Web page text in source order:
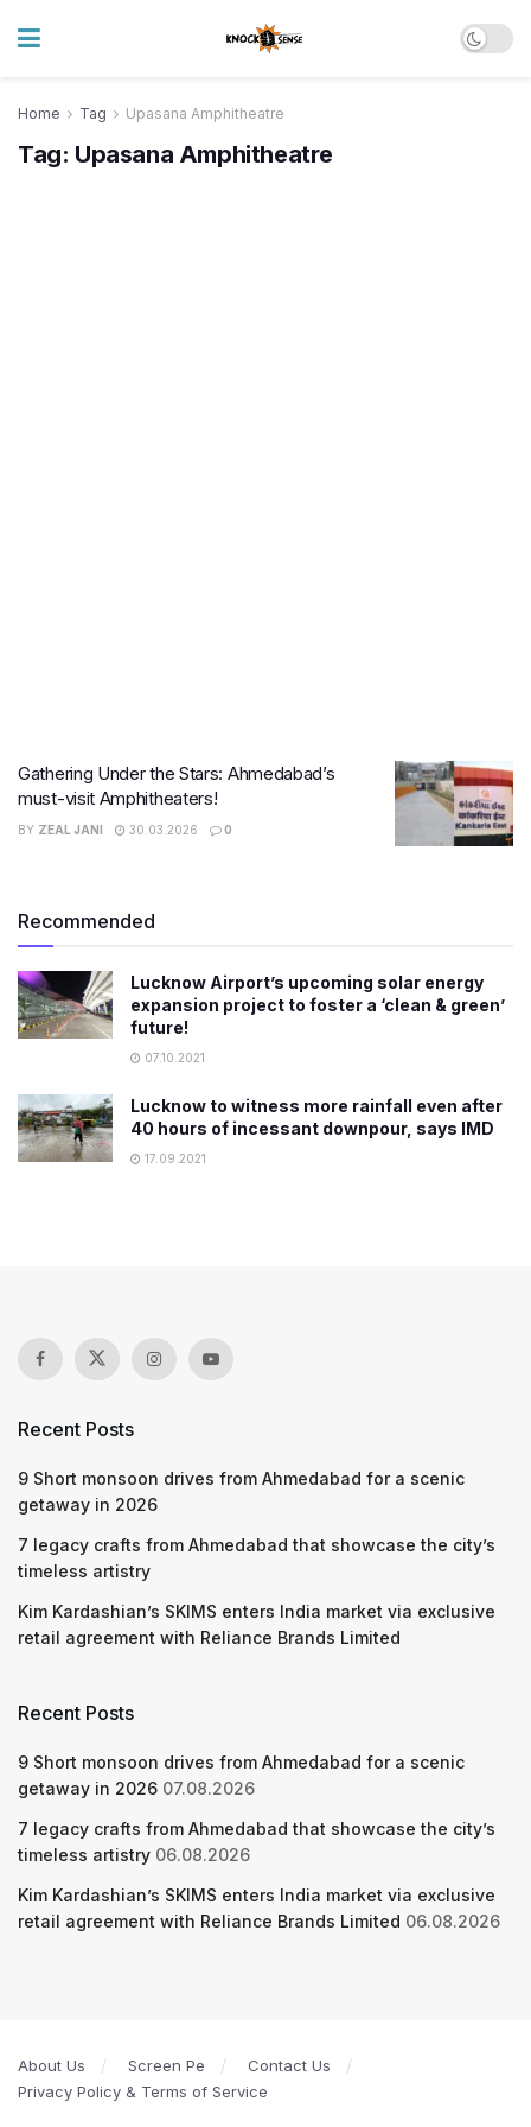
Home Tag Upasana Amphitheatre
Tag: Upasana Amphitheatre
Gathering Under the Stars: Ahmedabad’s
must-visit Amphitheaters!
BY ZEAL JANI 30.03.2026 0
Recommended
Lucknow Airport’s upcoming solar energy
expansion project to foster a ‘clean & green’
future!
07.10.2021
Lucknow to witness more rainfall even after
40 hours of incessant downpour, says IMD
17.09.2021
Recent Posts
9 Short monsoon drives from Ahmedabad for a scenic
getaway in 2026
7 legacy crafts from Ahmedabad that showcase the city’s
timeless artistry
Kim Kardashian’s SKIMS enters India market via exclusive
retail agreement with Reliance Brands Limited
Recent Posts
9 Short monsoon drives from Ahmedabad for a scenic
getaway in 2026 07.08.2026
7 legacy crafts from Ahmedabad that showcase the city’s
timeless artistry 06.08.2026
Kim Kardashian’s SKIMS enters India market via exclusive
retail agreement with Reliance Brands Limited 06.08.2026
About Us Screen Pe
Contact Us
Privacy Policy & Terms of Service